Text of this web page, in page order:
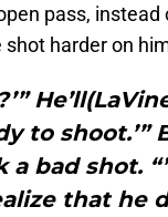
pass, instead
harder on
to shoot.’”
bad shot.
that he